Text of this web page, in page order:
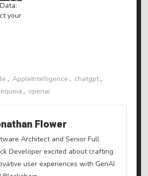
your
, AppleIntelligence , chatgpt ,
, openai
Flower
Architect and Senior Full
Developer excited about crafting
user experiences with GenAI